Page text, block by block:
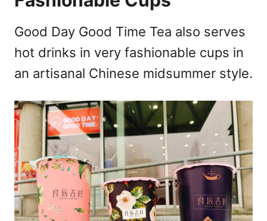
Good Day Good Time Tea also serves
hot drinks in very fashionable cups in
an artisanal Chinese midsummer style.